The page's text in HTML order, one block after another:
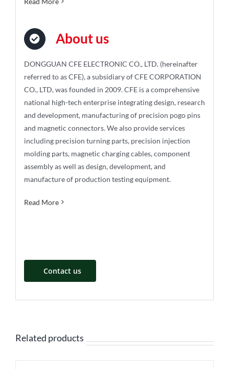
About us
DONGGUAN CFE ELECTRONIC CO., LTD. (hereinafter
referred to as CFE), a subsidiary of CFE CORPORATION
CO., LTD, was founded in 2009. CFE is a comprehensive
national high-tech enterprise integrating design, research
and development, manufacturing of precision pogo pins
and magnetic connectors. We also provide services
including precision turning parts, precision injection
molding parts, magnetic charging cables, component
assembly as well as design, development, and
manufacture of production testing equipment.
Read More
Contact us
Related products